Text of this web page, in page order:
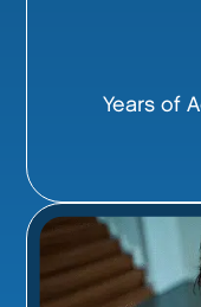
Years of